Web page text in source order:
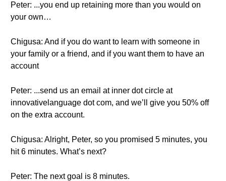
Peter: ...you end up retaining more than you would on
your own…
Chigusa: And if you do want to learn with someone in
your family or a friend, and if you want them to have an
account
Peter: ...send us an email at inner dot circle at
innovativelanguage dot com, and we’ll give you 50% off
on the extra account.
Chigusa: Alright, Peter, so you promised 5 minutes, you
hit 6 minutes. What’s next?
Peter: The next goal is 8 minutes.